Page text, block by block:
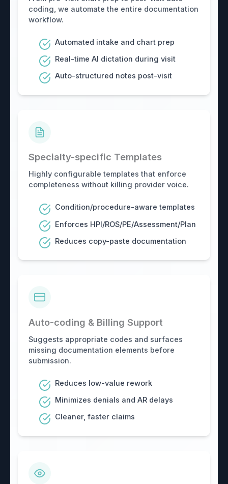
coding, we automate the entire documentation
workflow.
Automated intake and chart prep
Real-time AI dictation during visit
Auto-structured notes post-visit
Specialty-specific Templates
Highly configurable templates that enforce
completeness without killing provider voice.
Condition/procedure-aware templates
Enforces HPI/ROS/PE/Assessment/Plan
Reduces copy-paste documentation
Auto-coding & Billing Support
Suggests appropriate codes and surfaces
missing documentation elements before
submission.
Reduces low-value rework
Minimizes denials and AR delays
Cleaner, faster claims